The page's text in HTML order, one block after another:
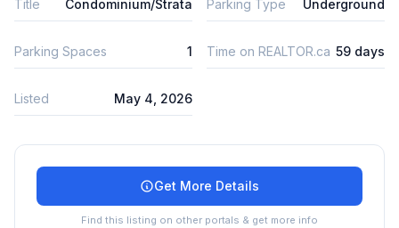
Title Condominium/Strata Parking Type Underground
Parking Spaces 1 Time on REALTOR.ca 59 days
Listed May 4, 2026
Get More Details
Find this listing on other portals & get more info